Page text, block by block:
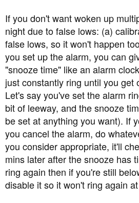
If you don't want woken up
night due to false lows: (a)
false lows, so it won't happen
you set up the alarm, you can
"snooze time" like an alarm
just constantly ring until you get
Let's say you've set the alarm
bit of leeway, and the snooze
be set at anything you want). If
you cancel the alarm, do
you consider appropriate, it'll
mins later after the snooze has
ring again then if you're still
disable it so it won't ring again